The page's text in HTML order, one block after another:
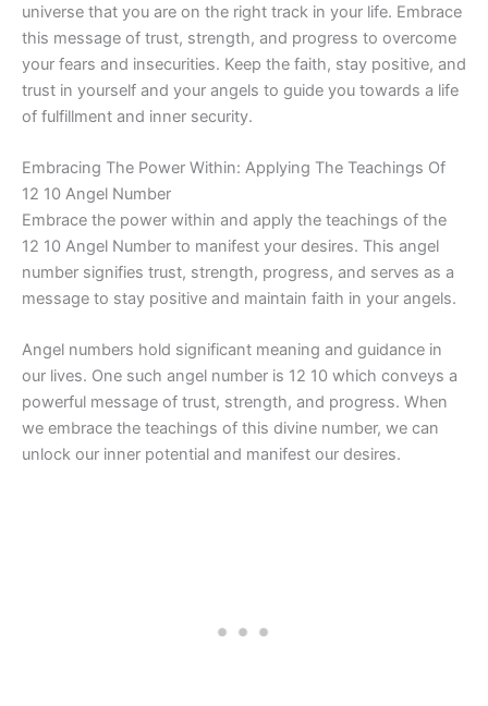
universe that you are on the right track in your life. Embrace
this message of trust, strength, and progress to overcome
your fears and insecurities. Keep the faith, stay positive, and
trust in yourself and your angels to guide you towards a life
of fulfillment and inner security.
Embracing The Power Within: Applying The Teachings Of
12 10 Angel Number
Embrace the power within and apply the teachings of the
12 10 Angel Number to manifest your desires. This angel
number signifies trust, strength, progress, and serves as a
message to stay positive and maintain faith in your angels.
Angel numbers hold significant meaning and guidance in
our lives. One such angel number is 12 10 which conveys a
powerful message of trust, strength, and progress. When
we embrace the teachings of this divine number, we can
unlock our inner potential and manifest our desires.